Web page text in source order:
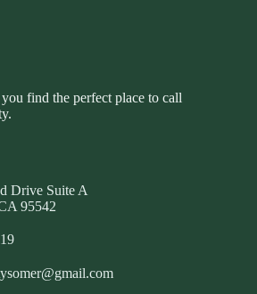
find the perfect place to call
Drive Suite A
95542